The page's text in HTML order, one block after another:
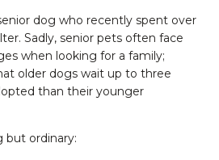
dog who recently spent over
Sadly, senior pets often face
when looking for a family;
older dogs wait up to three
than their younger
but ordinary: